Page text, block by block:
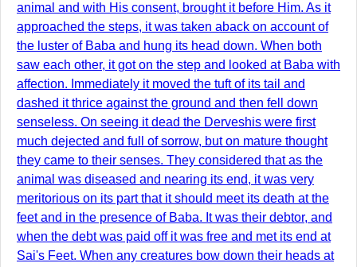
animal and with His consent, brought it before Him. As it
approached the steps, it was taken aback on account of
the luster of Baba and hung its head down. When both
saw each other, it got on the step and looked at Baba with
affection. Immediately it moved the tuft of its tail and
dashed it thrice against the ground and then fell down
senseless. On seeing it dead the Derveshis were first
much dejected and full of sorrow, but on mature thought
they came to their senses. They considered that as the
animal was diseased and nearing its end, it was very
meritorious on its part that it should meet its death at the
feet and in the presence of Baba. It was their debtor, and
when the debt was paid off it was free and met its end at
Sai's Feet. When any creatures bow down their heads at